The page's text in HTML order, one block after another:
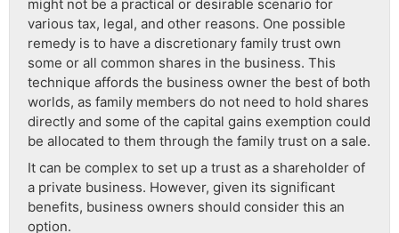
might not be a practical or desirable scenario for
various tax, legal, and other reasons. One possible
remedy is to have a discretionary family trust own
some or all common shares in the business. This
technique affords the business owner the best of both
worlds, as family members do not need to hold shares
directly and some of the capital gains exemption could
be allocated to them through the family trust on a sale.
It can be complex to set up a trust as a shareholder of
a private business. However, given its significant
benefits, business owners should consider this an
option.